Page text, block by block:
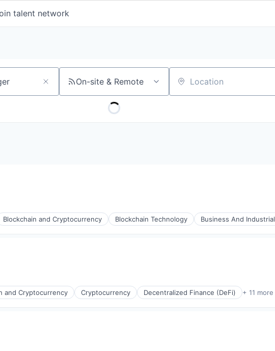
talent network
On-site & Remote Location
Blockchain and Cryptocurrency Blockchain Technology Business And Industrial
and Cryptocurrency Cryptocurrency Decentralized Finance (DeFi) + 11 more